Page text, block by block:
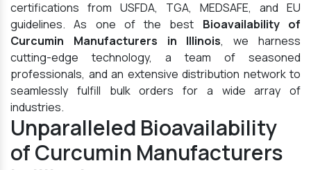
certifications from USFDA, TGA, MEDSAFE, and EU
guidelines. As one of the best Bioavailability of
Curcumin Manufacturers in Illinois, we harness
cutting-edge technology, a team of seasoned
professionals, and an extensive distribution network to
seamlessly fulfill bulk orders for a wide array of
industries.
Unparalleled Bioavailability
of Curcumin Manufacturers